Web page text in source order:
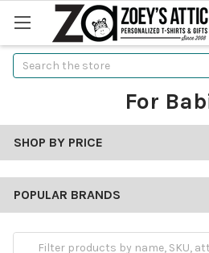
Search
For
SHOP BY PRICE
POPULAR BRANDS